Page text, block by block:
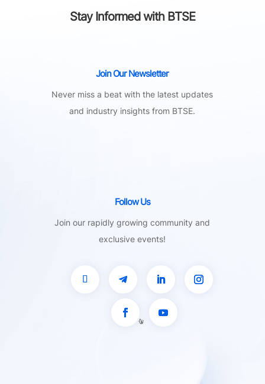
Stay Informed with BTSE
Join Our Newsletter
Never miss a beat with the latest updates
and industry insights from BTSE.
Follow Us
Join our rapidly growing community and
exclusive events!